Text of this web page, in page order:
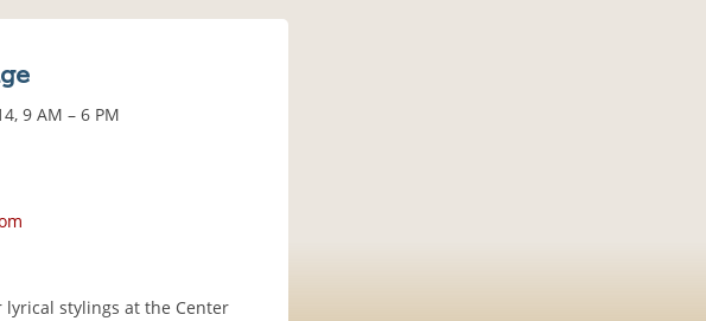
9 AM – 6 PM
lyrical stylings at the Center